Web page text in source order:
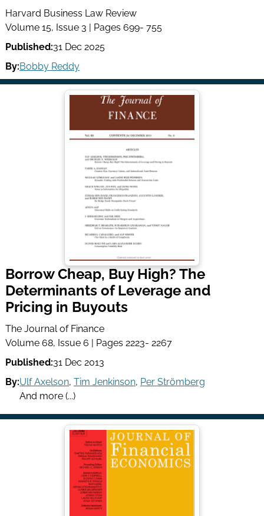
Harvard Business Law Review
Volume 15, Issue 3 | Pages 699- 755
Published:31 Dec 2025
By:Bobby Reddy
Borrow Cheap, Buy High? The
Determinants of Leverage and
Pricing in Buyouts
The Journal of Finance
Volume 68, Issue 6 | Pages 2223- 2267
Published:31 Dec 2013
By:Ulf Axelson, Tim Jenkinson, Per Strömberg
And more (...)